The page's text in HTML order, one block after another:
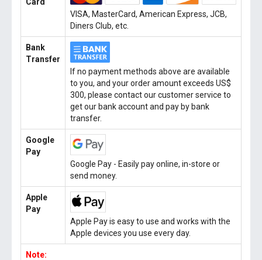
VISA, MasterCard, American Express, JCB,
Diners Club, etc.
Bank
Transfer
If no payment methods above are available
to you, and your order amount exceeds US$
300, please contact our customer service to
get our bank account and pay by bank
transfer.
Google
Pay
Google Pay - Easily pay online, in-store or
send money.
Apple
Pay
Apple Pay is easy to use and works with the
Apple devices you use every day.
Note: